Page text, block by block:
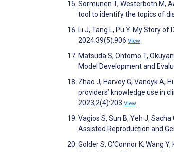
Sormunen T, Westerbotn M,
tool to identify the topics of
Li J, Tang L, Pu Y. My Story
2024;39(5):906 View
Matsuda S, Ohtomo T,
Model Development and
Zhao J, Harvey G, Vandyk A,
providers’ knowledge use in
2023;2(4):203 View
Vagios S, Sun B, Yeh J,
Assisted Reproduction and
Golder S, O'Connor K, Wang